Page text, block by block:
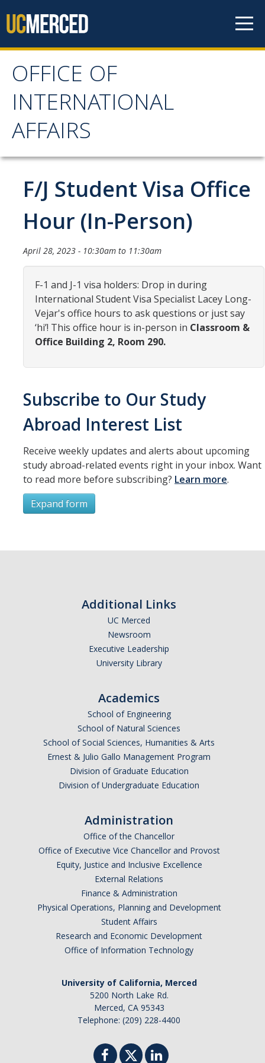
OFFICE OF
INTERNATIONAL
AFFAIRS
OFFICE OF
INTERNATIONAL
AFFAIRS
Home
About OIA
Mission & Service Areas
Staff Directory
Organizational Chart
Contact Us
Study Abroad
Study Abroad Website
International Students & Scholars (ISS)
Int'l Students & Scholars Website
Events
Fulbright
APPLY
F/J Student Visa Office
Hour (In-Person)
April 28, 2023 - 10:30am to 11:30am
F-1 and J-1 visa holders: Drop in during
International Student Visa Specialist Lacey Long-
Vejar's office hours to ask questions or just say
‘hi’! This office hour is in-person in Classroom &
Office Building 2, Room 290.
Subscribe to Our Study
Abroad Interest List
Receive weekly updates and alerts about upcoming
study abroad-related events right in your inbox. Want
to read more before subscribing? Learn more.
Expand form
Email Address (UC Merced Email Preferred)
Argentina
Botswana
Brazil
Chile
Costa Rica
Denmark
Additional Links
UC Merced
Newsroom
Executive Leadership
University Library
Academics
School of Engineering
School of Natural Sciences
School of Social Sciences, Humanities & Arts
Ernest & Julio Gallo Management Program
Division of Graduate Education
Division of Undergraduate Education
Administration
Office of the Chancellor
Office of Executive Vice Chancellor and Provost
Equity, Justice and Inclusive Excellence
External Relations
Finance & Administration
Physical Operations, Planning and Development
Student Affairs
Research and Economic Development
Office of Information Technology
University of California, Merced
5200 North Lake Rd.
Merced, CA 95343
Telephone: (209) 228-4400